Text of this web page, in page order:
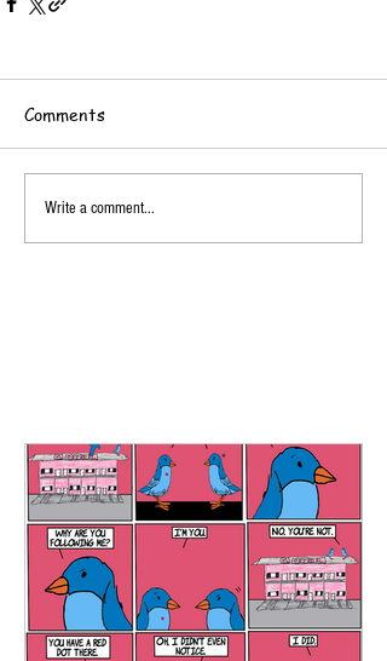
Comments
Write a comment...